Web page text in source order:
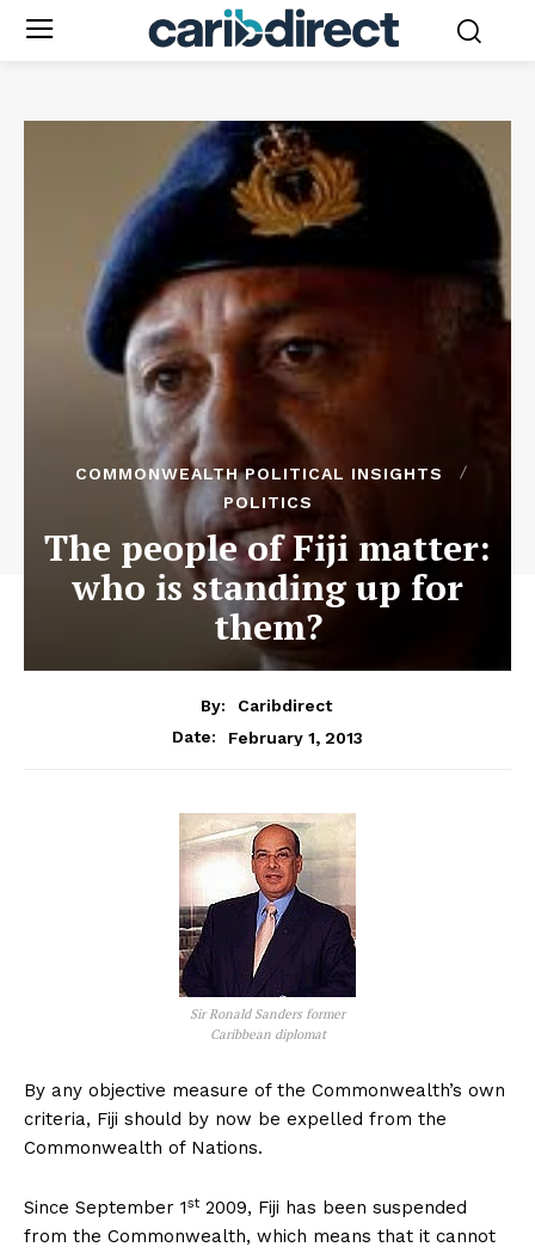
COMMONWEALTH POLITICAL INSIGHTS
POLITICS
The people of Fiji matter:
who is standing up for
them?
By:
Caribdirect
Date:
February 1, 2013
Sir Ronald Sanders former
Caribbean diplomat
By any objective measure of the Commonwealth’s own
criteria, Fiji should by now be expelled from the
Commonwealth of Nations.
Since September 1st 2009, Fiji has been suspended
from the Commonwealth, which means that it cannot